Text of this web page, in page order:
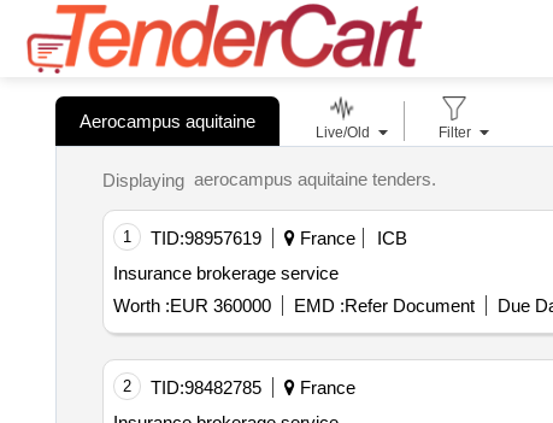
Aerocampus aquitaine
Live/Old Filter
Displaying aerocampus aquitaine tenders.
1 TID:98957619 France
ICB
Insurance brokerage service
Worth :EUR 360000 EMD :Refer Document Due
2 TID:98482785
France